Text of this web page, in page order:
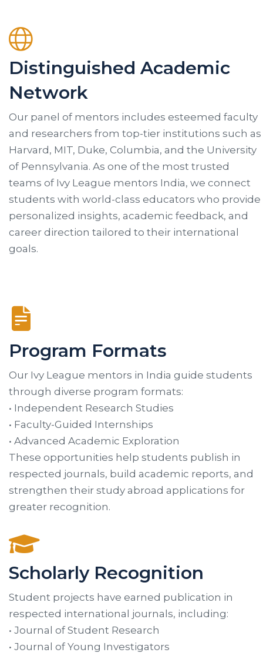
Distinguished Academic
Network
Our panel of mentors includes esteemed faculty
and researchers from top-tier institutions such as
Harvard, MIT, Duke, Columbia, and the University
of Pennsylvania. As one of the most trusted
teams of Ivy League mentors India, we connect
students with world-class educators who provide
personalized insights, academic feedback, and
career direction tailored to their international
goals.
Program Formats
Our Ivy League mentors in India guide students
through diverse program formats:
• Independent Research Studies
• Faculty-Guided Internships
• Advanced Academic Exploration
These opportunities help students publish in
respected journals, build academic reports, and
strengthen their study abroad applications for
greater recognition.
Scholarly Recognition
Student projects have earned publication in
respected international journals, including:
• Journal of Student Research
• Journal of Young Investigators